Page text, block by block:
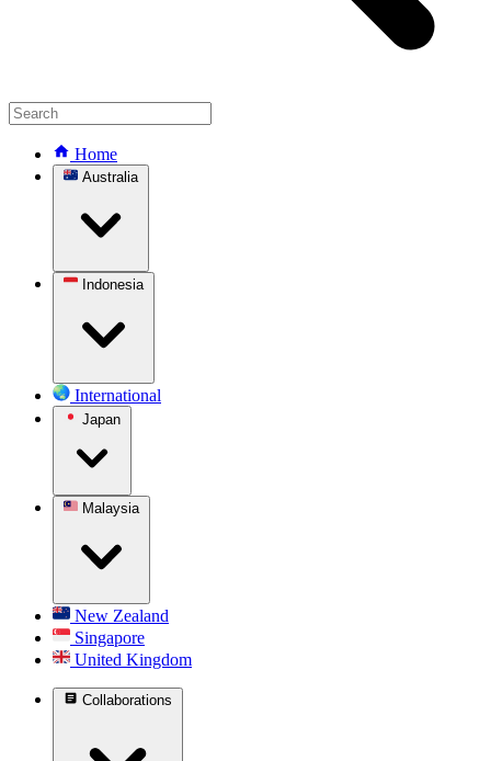
Home
Australia
Indonesia
International
Japan
Malaysia
New Zealand
Singapore
United Kingdom
Collaborations